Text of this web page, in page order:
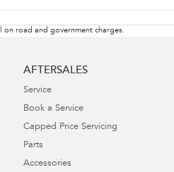
on road and government charges.
AFTERSALES
Service
Book a Service
Capped Price Servicing
Parts
Accessories